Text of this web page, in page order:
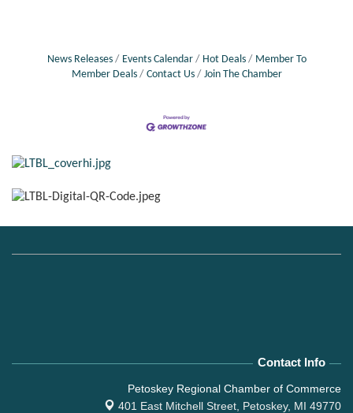
News Releases Events Calendar Hot Deals
Member To
Member Deals
Contact Us Join The Chamber
Contact Info
Petoskey Regional Chamber of Commerce
401 East Mitchell Street, Petoskey, MI 49770